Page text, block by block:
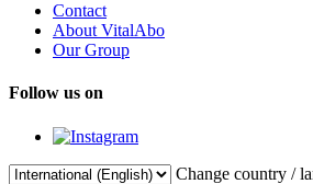
Contact
About VitalAbo
Our Group
Follow us on
Change country /